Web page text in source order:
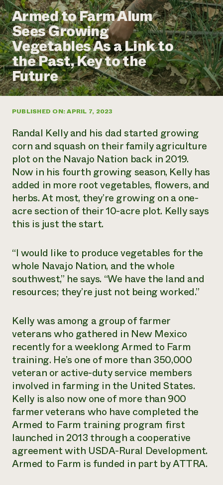
Annual Reports and Financials
Impact Stories
2024 Impact
Report
READ REPORT
Latinos in Agriculture
Local Food Systems
Urban Agriculture
Women in Agriculture
Electronics Recycling Annual Event
NorthWestern Energy Rebate Program
Commercial Energy Services
Residential Energy Services
LIHEAP
AgriSolar Clearinghouse
Blog
Podcasts
Publications
Short Courses
Videos
News
Internship Hub
Find an Internship
Recruit an Intern
help?
Call
hotline
Corporate Partnerships
Donate
Planned Giving
Newsletter
Media Inquiries
contributes to
community
resilience
DONATE NOW
Armed to Farm Alum
Sees Growing
Vegetables As a Link to
the Past, Key to the
Future
PUBLISHED ON: APRIL 7, 2023
Randal Kelly and his dad started growing
corn and squash on their family agriculture
plot on the Navajo Nation back in 2019.
Now in his fourth growing season, Kelly has
added in more root vegetables, flowers, and
herbs. At most, they’re growing on a one-
acre section of their 10-acre plot. Kelly says
this is just the start.
“I would like to produce vegetables for the
whole Navajo Nation, and the whole
southwest,” he says. “We have the land and
resources; they’re just not being worked.”
Kelly was among a group of farmer
veterans who gathered in New Mexico
recently for a weeklong Armed to Farm
training. He’s one of more than 350,000
veteran or active-duty service members
involved in farming in the United States.
Kelly is also now one of more than 900
farmer veterans who have completed the
Armed to Farm training program first
launched in 2013 through a cooperative
agreement with USDA-Rural Development.
Armed to Farm is funded in part by ATTRA.